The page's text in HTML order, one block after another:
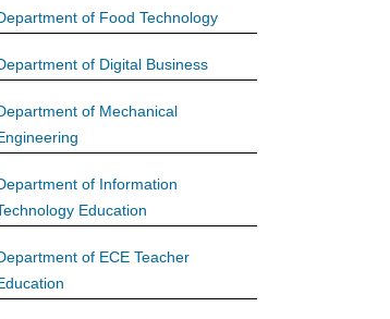
of Food Technology
of Digital Business
of Mechanical
of Information
Education
of ECE Teacher